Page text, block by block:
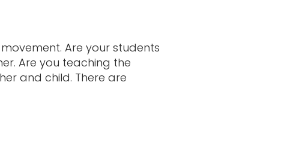
Are your students
Are you teaching the
and child. There are